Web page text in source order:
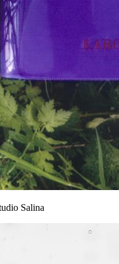
Salina